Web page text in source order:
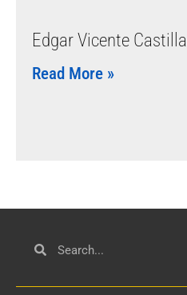
Edgar Vicente Castilla
Read More »